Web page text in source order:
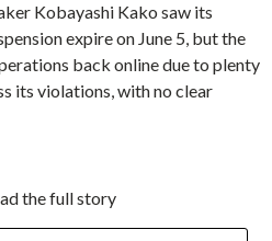
Kobayashi Kako saw its
expire on June 5, but the
back online due to plenty
its violations, with no clear
the full story